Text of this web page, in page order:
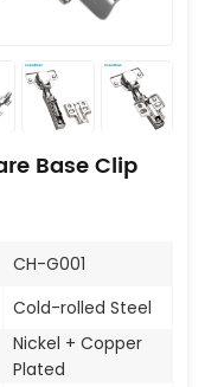
Base Clip
CH-G001
Cold-rolled Steel
Nickel + Copper
Plated